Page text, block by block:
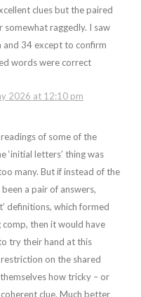
clues but the paired
somewhat raggedly. I saw
34 except to confirm
words were correct
2026 at 12:10 pm
of some of the
‘initial letters’ thing was
many. But if instead of the
a pair of answers,
definitions, which formed
then it would have
try their hand at this
on the shared
how tricky – or
clue. Much better